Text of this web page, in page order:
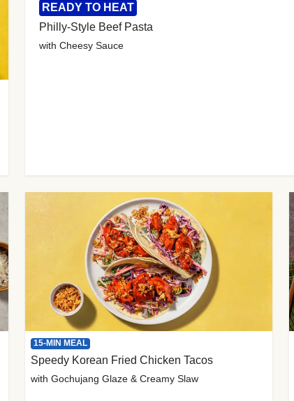
READY TO HEAT
Philly-Style Beef Pasta
with Cheesy Sauce
15-MIN MEAL
Speedy Korean Fried Chicken Tacos
with Gochujang Glaze & Creamy Slaw